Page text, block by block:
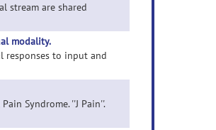
stream are shared
modality.
responses to input and
Syndrome. ''J Pain''.